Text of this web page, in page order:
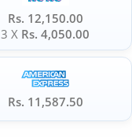
Rs. 12,150.00
3 X Rs. 4,050.00
Rs. 11,587.50